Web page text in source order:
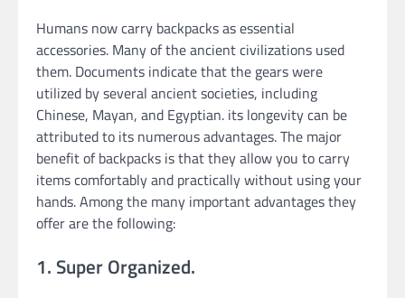
Humans now carry backpacks as essential
accessories. Many of the ancient civilizations used
them. Documents indicate that the gears were
utilized by several ancient societies, including
Chinese, Mayan, and Egyptian. its longevity can be
attributed to its numerous advantages. The major
benefit of backpacks is that they allow you to carry
items comfortably and practically without using your
hands. Among the many important advantages they
offer are the following:
1. Super Organized.